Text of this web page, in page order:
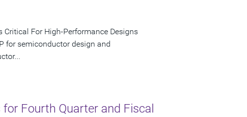
Critical For High-Performance Designs
for semiconductor design and
Fourth Quarter and Fiscal